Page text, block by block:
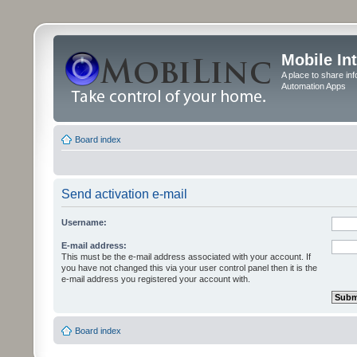
Mobile
A place to share
Automation Apps
Board index
Send activation e-mail
Username:
E-mail address:
This must be the e-mail address associated with your account. If
you have not changed this via your user control panel then it is the
e-mail address you registered your account with.
Board index